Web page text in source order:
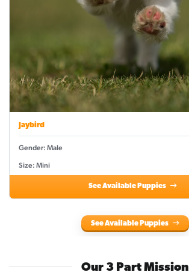
Jaybird
Gender: Male
Size: Mini
See Available Puppies
See Available Puppies
Our 3 Part Mission